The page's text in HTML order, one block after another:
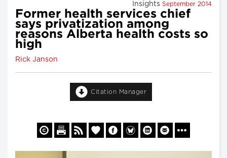
Insights September 2014
Former health services chief
says privatization among
reasons Alberta health costs so
high
Rick Janson
Citation Manager